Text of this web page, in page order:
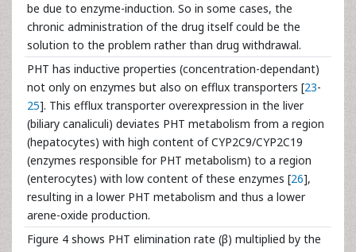
be due to enzyme-induction. So in some cases, the
chronic administration of the drug itself could be the
solution to the problem rather than drug withdrawal.
PHT has inductive properties (concentration-dependant)
not only on enzymes but also on efflux transporters [23-
25]. This efflux transporter overexpression in the liver
(biliary canaliculi) deviates PHT metabolism from a region
(hepatocytes) with high content of CYP2C9/CYP2C19
(enzymes responsible for PHT metabolism) to a region
(enterocytes) with low content of these enzymes [26],
resulting in a lower PHT metabolism and thus a lower
arene-oxide production.
Figure 4 shows PHT elimination rate (β) multiplied by the